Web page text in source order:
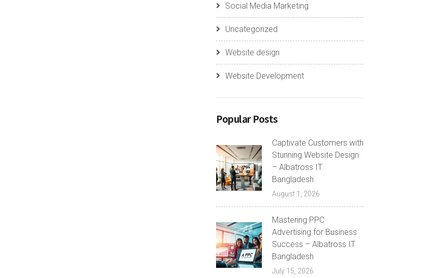
Social Media Marketing
Uncategorized
Website design
Website Development
Popular Posts
Captivate Customers with
Stunning Website Design
– Albatross IT
Bangladesh
August 1, 2026
Mastering PPC
Advertising for Business
Success – Albatross IT
Bangladesh
July 15, 2026